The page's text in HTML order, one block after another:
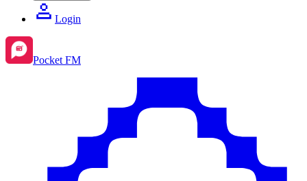
Login
Pocket FM